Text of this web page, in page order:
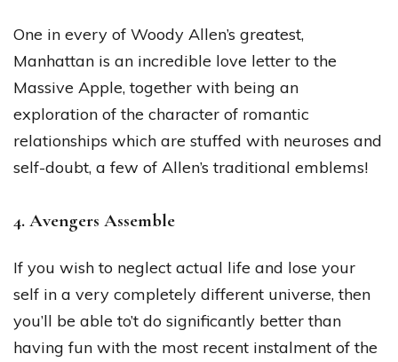
One in every of Woody Allen’s greatest,
Manhattan is an incredible love letter to the
Massive Apple, together with being an
exploration of the character of romantic
relationships which are stuffed with neuroses and
self-doubt, a few of Allen’s traditional emblems!
4. Avengers Assemble
If you wish to neglect actual life and lose your
self in a very completely different universe, then
you’ll be able to’t do significantly better than
having fun with the most recent instalment of the